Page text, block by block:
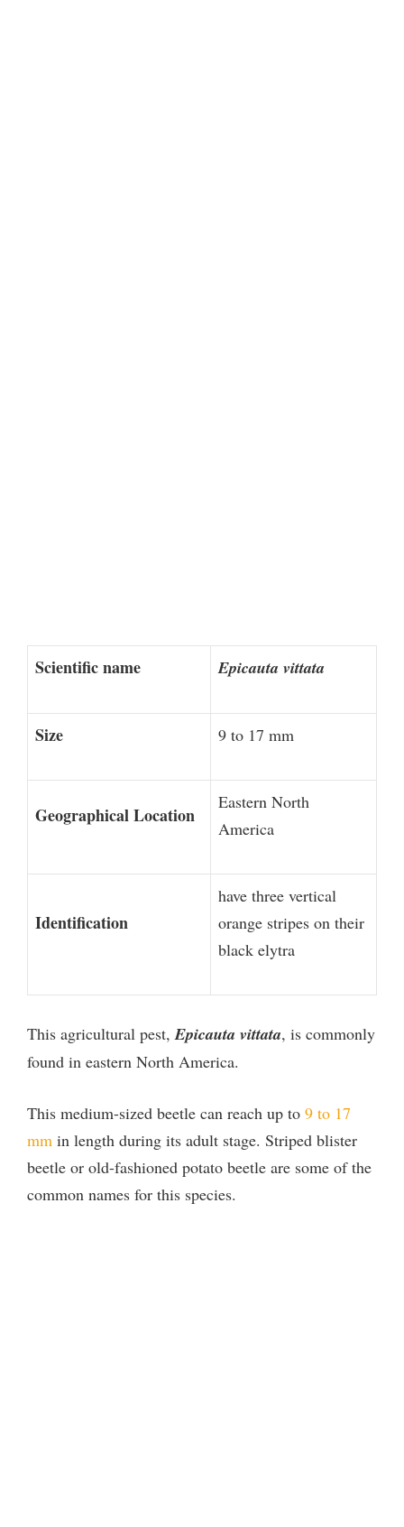
Scientific name Epicauta vittata
Size 9 to 17 mm
Geographical Location
Eastern North
America
Identification
have three vertical
orange stripes on their
black elytra
This agricultural pest, Epicauta vittata, is commonly
found in eastern North America.
This medium-sized beetle can reach up to 9 to 17
mm in length during its adult stage. Striped blister
beetle or old-fashioned potato beetle are some of the
common names for this species.